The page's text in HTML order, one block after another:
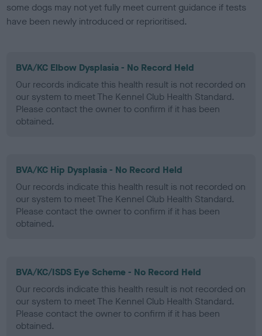
some dogs may not yet fully meet current guidance if tests
have been newly introduced or reprioritised.
BVA/KC Elbow Dysplasia - No Record Held
Our records indicate this health result is not recorded on
our system to meet The Kennel Club Health Standard.
Please contact the owner to confirm if it has been
obtained.
BVA/KC Hip Dysplasia - No Record Held
Our records indicate this health result is not recorded on
our system to meet The Kennel Club Health Standard.
Please contact the owner to confirm if it has been
obtained.
BVA/KC/ISDS Eye Scheme - No Record Held
Our records indicate this health result is not recorded on
our system to meet The Kennel Club Health Standard.
Please contact the owner to confirm if it has been
obtained.